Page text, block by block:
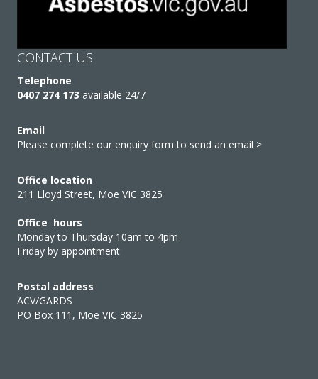
CONTACT US
Telephone
0407 274 173 available 24/7
Email
Please complete our enquiry form to send an email >
Office location
211 Lloyd Street, Moe VIC 3825
Office hours
Monday to Thursday 10am to 4pm
Friday by appointment
Postal address
ACV/GARDS
PO Box 111, Moe VIC 3825